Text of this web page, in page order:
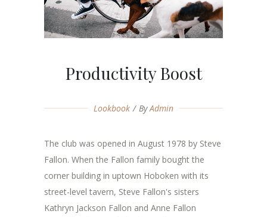
Productivity Boost
Lookbook ByAdmin
The club was opened in August 1978 by Steve
Fallon. When the Fallon family bought the
corner building in uptown Hoboken with its
street-level tavern, Steve Fallon's sisters
Kathryn Jackson Fallon and Anne Fallon